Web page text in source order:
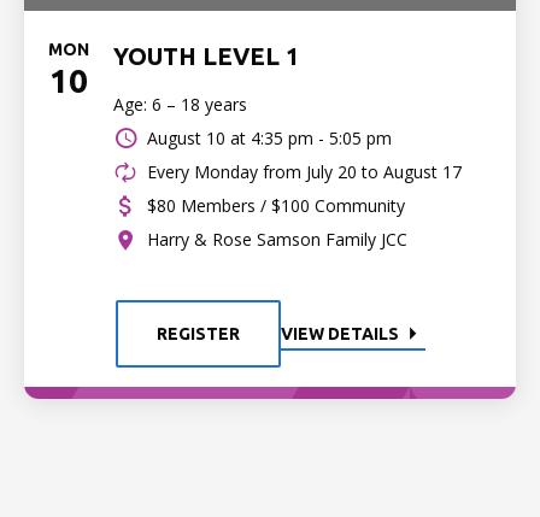
MON
10
YOUTH LEVEL 1
Age: 6 – 18 years
August 10 at 4:35 pm - 5:05 pm
Every Monday from July 20 to August 17
$80 Members / $100 Community
Harry & Rose Samson Family JCC
REGISTER VIEW DETAILS